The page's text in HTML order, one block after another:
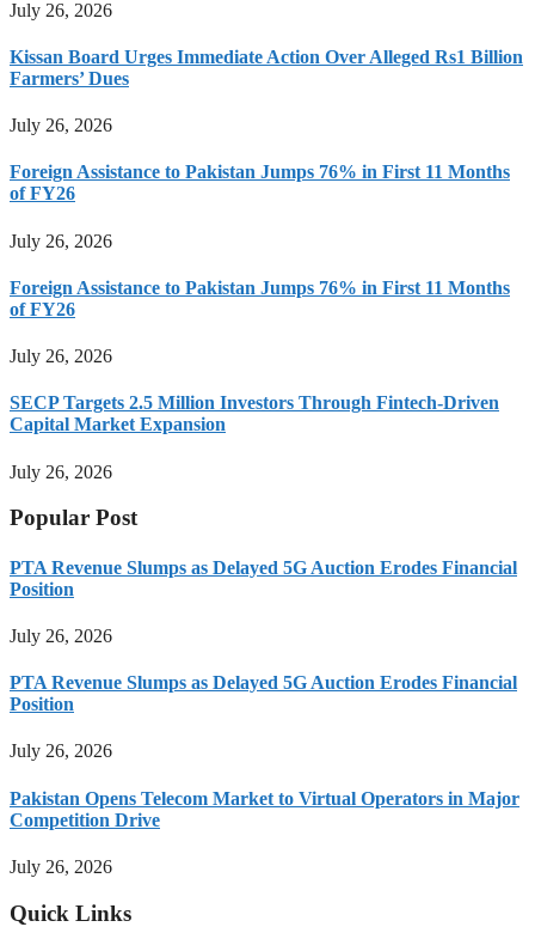
July 26, 2026
Kissan Board Urges Immediate Action Over Alleged Rs1 Billion
Farmers’ Dues
July 26, 2026
Foreign Assistance to Pakistan Jumps 76% in First 11 Months
of FY26
July 26, 2026
Foreign Assistance to Pakistan Jumps 76% in First 11 Months
of FY26
July 26, 2026
SECP Targets 2.5 Million Investors Through Fintech-Driven
Capital Market Expansion
July 26, 2026
Popular Post
PTA Revenue Slumps as Delayed 5G Auction Erodes Financial
Position
July 26, 2026
PTA Revenue Slumps as Delayed 5G Auction Erodes Financial
Position
July 26, 2026
Pakistan Opens Telecom Market to Virtual Operators in Major
Competition Drive
July 26, 2026
Quick Links